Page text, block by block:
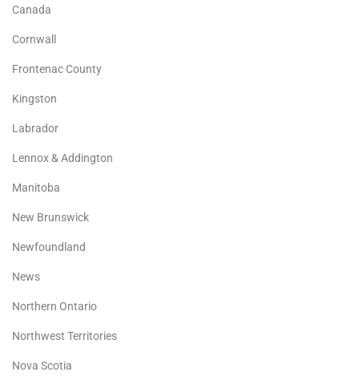
Canada
Cornwall
Frontenac County
Kingston
Labrador
Lennox & Addington
Manitoba
New Brunswick
Newfoundland
News
Northern Ontario
Northwest Territories
Nova Scotia